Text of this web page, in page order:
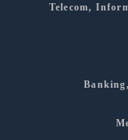
Telecom,